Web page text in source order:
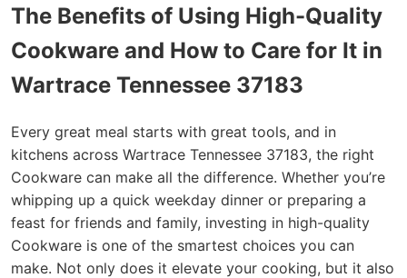
The Benefits of Using High-Quality
Cookware and How to Care for It in
Wartrace Tennessee 37183
Every great meal starts with great tools, and in
kitchens across Wartrace Tennessee 37183, the right
Cookware can make all the difference. Whether you’re
whipping up a quick weekday dinner or preparing a
feast for friends and family, investing in high-quality
Cookware is one of the smartest choices you can
make. Not only does it elevate your cooking, but it also